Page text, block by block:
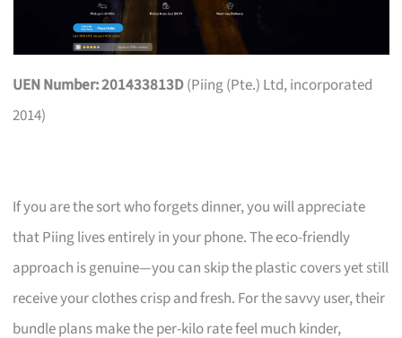
UEN Number: 201433813D(Piing (Pte.) Ltd, incorporated
2014)
If you are the sort who forgets dinner, you will appreciate
that Piing lives entirely in your phone. The eco-friendly
approach is genuine—you can skip the plastic covers yet still
receive your clothes crisp and fresh. For the savvy user, their
bundle plans make the per-kilo rate feel much kinder,